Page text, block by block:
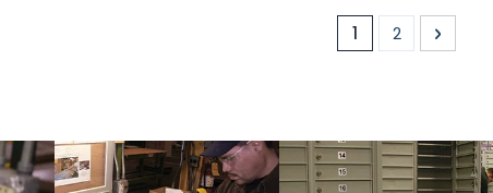
Page
You're
1 Page
2 Page
Next